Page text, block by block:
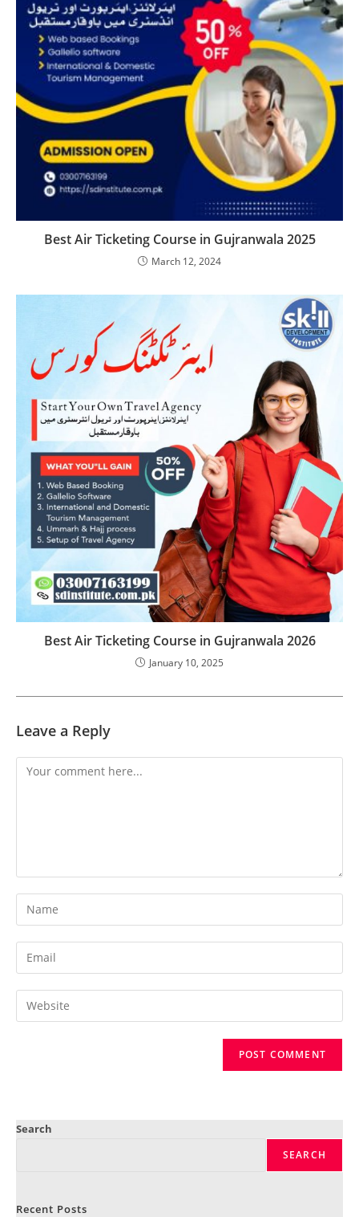
Best Air Ticketing Course in Gujranwala 2025
March 12, 2024
Best Air Ticketing Course in Gujranwala 2026
January 10, 2025
Leave a Reply
Search
SEARCH
Recent Posts